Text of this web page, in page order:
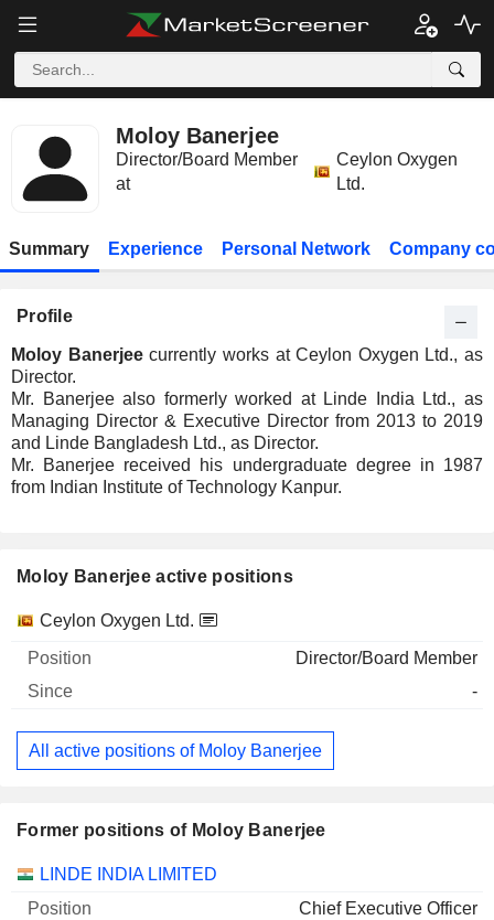
Moloy Banerjee
Director/Board Member
at
Ceylon Oxygen
Ltd.
Summary Experience Personal Network Company
Profile
Moloy Banerjeecurrently works at Ceylon Oxygen Ltd., as
Director.
Mr. Banerjee also formerly worked at Linde India Ltd., as
Managing Director & Executive Director from 2013 to 2019
and Linde Bangladesh Ltd., as Director.
Mr. Banerjee received his undergraduate degree in 1987
from Indian Institute of Technology Kanpur.
Moloy Banerjee active positions
Companies Position Start
Ceylon Oxygen Ltd.
Director/Board Member
-
All active positions of Moloy Banerjee
Former positions of Moloy Banerjee
Companies Position End
LINDE INDIA LIMITED
Chief Executive Officer